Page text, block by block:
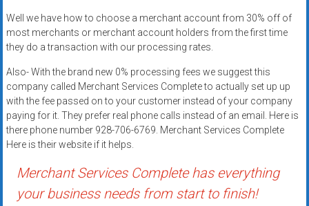
Trusted
solutions
for
small
businesses.
Apply
today.
Well we have how to choose a merchant account from 30% off of
most merchants or merchant account holders from the first time
they do a transaction with our processing rates.
Also- With the brand new 0% processing fees we suggest this
company called Merchant Services Complete to actually set up up
with the fee passed on to your customer instead of your company
paying for it. They prefer real phone calls instead of an email. Here is
there phone number 928-706-6769. Merchant Services Complete
Here is their website if it helps.
Merchant Services Complete has everything
your business needs from start to finish!